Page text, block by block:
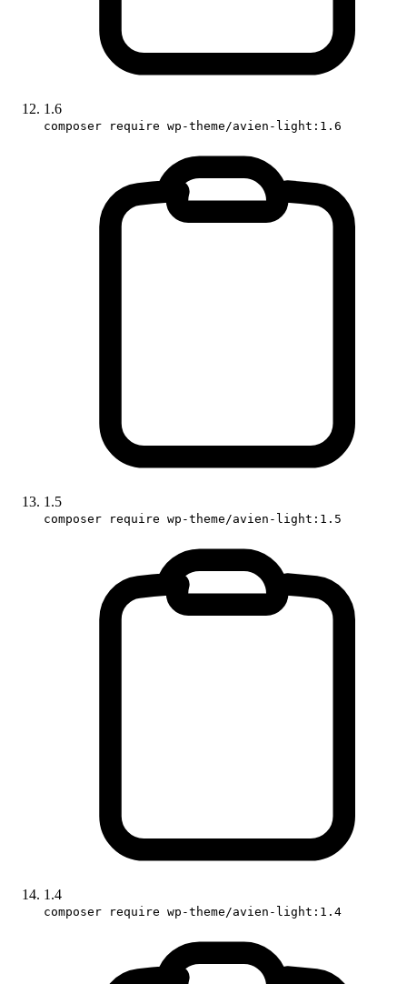
1.6
composer require wp-theme/avien-light:1.6
1.5
composer require wp-theme/avien-light:1.5
1.4
composer require wp-theme/avien-light:1.4